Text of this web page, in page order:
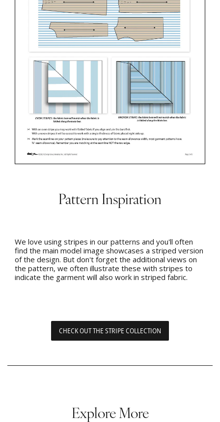
Pattern Inspiration
We love using stripes in our patterns and you'll often
find the main model image showcases a striped version
of the design. But don't forget the additional views on
the pattern, we often illustrate these with stripes to
indicate the garment will also work in striped fabric.
CHECK OUT THE STRIPE COLLECTION
Explore More